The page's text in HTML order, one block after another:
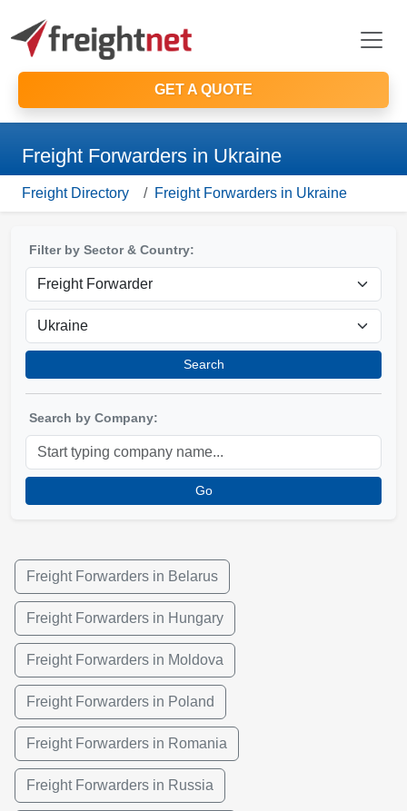
GET A QUOTE
Freight Forwarders in Ukraine
Freight Directory Freight Forwarders in Ukraine
Filter by Sector & Country:
Search
Search by Company:
Go
Freight Forwarders in Belarus
Freight Forwarders in Hungary
Freight Forwarders in Moldova
Freight Forwarders in Poland
Freight Forwarders in Romania
Freight Forwarders in Russia